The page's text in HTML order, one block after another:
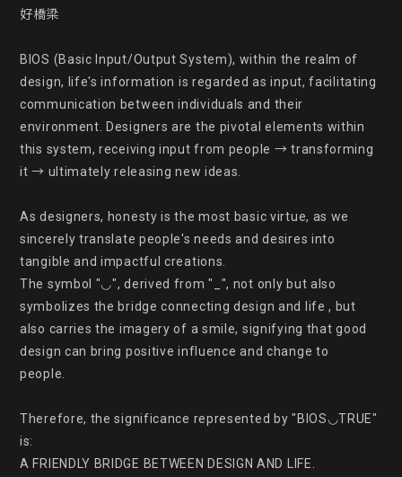
好橋梁
BIOS (Basic Input/Output System), within the realm of
design, life's information is regarded as input, facilitating
communication between individuals and their
environment. Designers are the pivotal elements within
this system, receiving input from people → transforming
it → ultimately releasing new ideas.
As designers, honesty is the most basic virtue, as we
sincerely translate people's needs and desires into
tangible and impactful creations.
The symbol "◡", derived from "_", not only but also
symbolizes the bridge connecting design and life , but
also carries the imagery of a smile, signifying that good
design can bring positive influence and change to
people.
Therefore, the significance represented by "BIOS◡TRUE"
is:
A FRIENDLY BRIDGE BETWEEN DESIGN AND LIFE.